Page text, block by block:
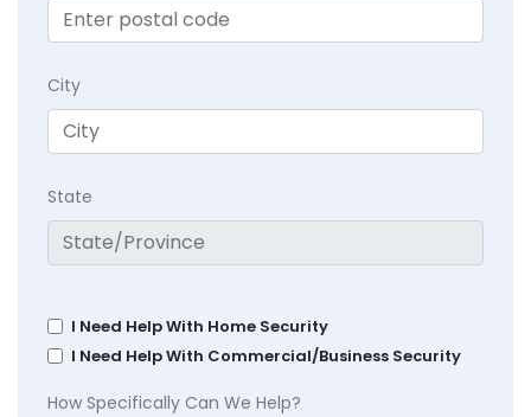
City
State
I Need Help With Home Security
I Need Help With Commercial/Business Security
How Specifically Can We Help?